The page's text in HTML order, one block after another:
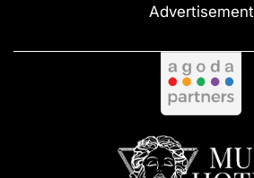
Advertisement